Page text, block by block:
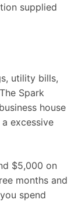
supplied
utility bills,
Spark
house
excessive
$5,000 on
months and
spend